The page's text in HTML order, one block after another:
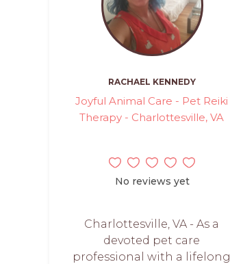
RACHAEL KENNEDY
Joyful Animal Care - Pet Reiki
Therapy - Charlottesville, VA
No reviews yet
Charlottesville, VA - As a
devoted pet care
professional with a lifelong